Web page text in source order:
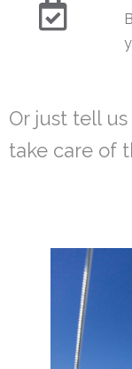
Or just tell
take care of